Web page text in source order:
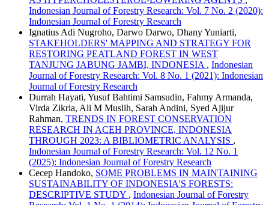
Indonesian Journal of Forestry Research: Vol. 7 No. 2 (2020):
Indonesian Journal of Forestry Research
Ignatius Adi Nugroho, Darwo Darwo, Dhany Yuniarti,
STAKEHOLDERS' MAPPING AND STRATEGY FOR
RESTORING PEATLAND FOREST IN WEST
TANJUNG JABUNG JAMBI, INDONESIA , Indonesian
Journal of Forestry Research: Vol. 8 No. 1 (2021): Indonesian
Journal of Forestry Research
Durrah Hayati, Yusuf Bahtimi Samsudin, Fahmy Armanda,
Virda Zikria, Ali M Muslih, Sarah Andini, Syed Ajijur
Rahman, TRENDS IN FOREST CONSERVATION
RESEARCH IN ACEH PROVINCE, INDONESIA
THROUGH 2023: A BIBLIOMETRIC ANALYSIS ,
Indonesian Journal of Forestry Research: Vol. 12 No. 1
(2025): Indonesian Journal of Forestry Research
Cecep Handoko, SOME PROBLEMS IN MAINTAINING
SUSTAINABILITY OF INDONESIA'S FORESTS:
DESCRIPTIVE STUDY , Indonesian Journal of Forestry